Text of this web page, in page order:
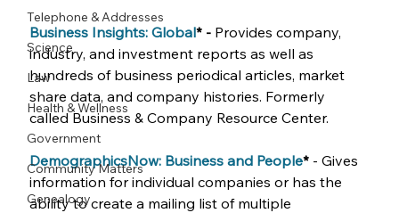
Telephone & Addresses
Science
Law
Health & Wellness
Government
Community Matters
Genealogy
Business Insights: Global* - Provides company,
industry, and investment reports as well as
hundreds of business periodical articles, market
share data, and company histories. Formerly
called Business & Company Resource Center.
DemographicsNow: Business and People* - Gives
information for individual companies or has the
ability to create a mailing list of multiple